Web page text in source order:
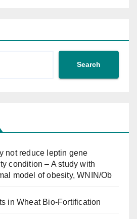
Search
not reduce leptin gene
condition – A study with
model of obesity, WNIN/Ob
in Wheat Bio-Fortification